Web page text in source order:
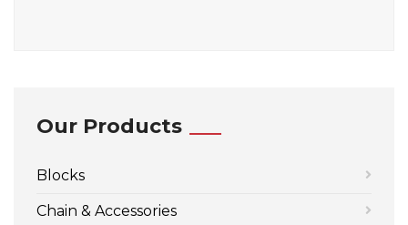
Our Products
Blocks
Chain & Accessories